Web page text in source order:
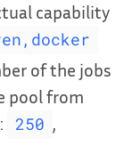
capability
of the jobs
pool from
250 ,